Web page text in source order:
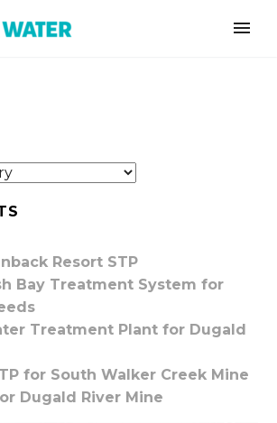
Resort STP
Bay Treatment System for
Treatment Plant for Dugald
for South Walker Creek Mine
Dugald River Mine